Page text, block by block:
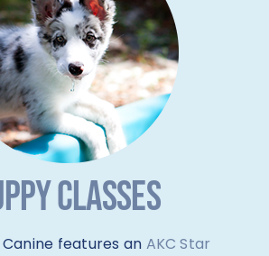
CLASSES
features an AKC Star